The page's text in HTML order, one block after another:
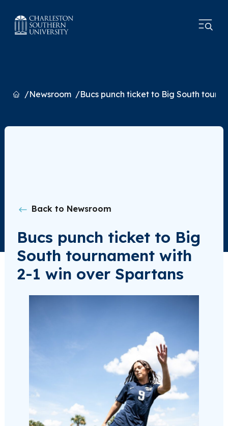
HomeNewsroom Bucs punch ticket to Big South
Back to Newsroom
Bucs punch ticket to Big
South tournament with
2-1 win over Spartans